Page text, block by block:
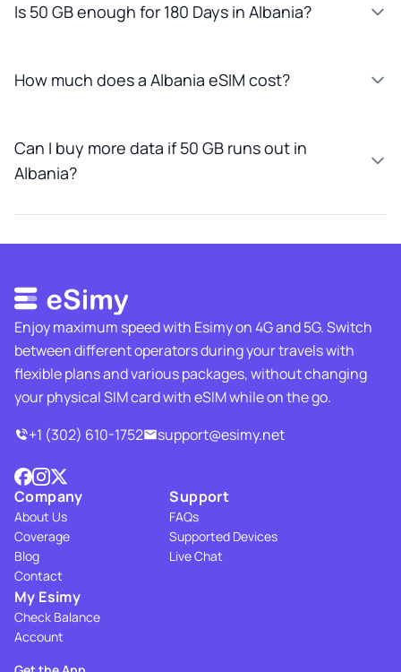
Is 50 GB enough for 180 Days in Albania?
How much does a Albania eSIM cost?
Can I buy more data if 50 GB runs out in
Albania?
Enjoy maximum speed with Esimy on 4G and 5G. Switch
between different operators during your travels with
flexible plans and various packages, without changing
your physical SIM card with eSIM while on the go.
+1 (302) 610-1752
support@esimy.net
Company
About Us
Coverage
Blog
Contact
Support
FAQs
Supported Devices
Live Chat
My Esimy
Check Balance
Account